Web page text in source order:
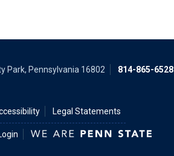
Park, Pennsylvania 16802 814-865-6528
Legal Statements